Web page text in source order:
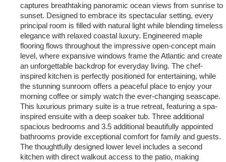
captures breathtaking panoramic ocean views from sunrise to
sunset. Designed to embrace its spectacular setting, every
principal room is filled with natural light while blending timeless
elegance with relaxed coastal luxury. Engineered maple
flooring flows throughout the impressive open-concept main
level, where expansive windows frame the Atlantic and create
an unforgettable backdrop for everyday living. The chef-
inspired kitchen is perfectly positioned for entertaining, while
the stunning sunroom offers a peaceful place to enjoy your
morning coffee or simply watch the ever-changing seascape.
This luxurious primary suite is a true retreat, featuring a spa-
inspired ensuite with a deep soaker tub. Three additional
spacious bedrooms and 3.5 additional beautifully appointed
bathrooms provide exceptional comfort for family and guests.
The thoughtfully designed lower level includes a second
kitchen with direct walkout access to the patio, making